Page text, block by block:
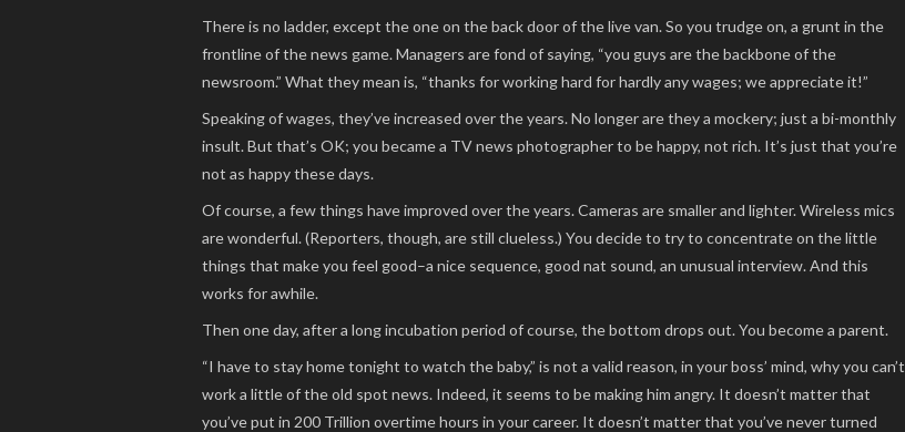
There is no ladder, except the one on the back door of the live van. So you trudge on, a grunt in the
frontline of the news game. Managers are fond of saying, “you guys are the backbone of the
newsroom.” What they mean is, “thanks for working hard for hardly any wages; we appreciate it!”
Speaking of wages, they’ve increased over the years. No longer are they a mockery; just a bi-monthly
insult. But that’s OK; you became a TV news photographer to be happy, not rich. It’s just that you’re
not as happy these days.
Of course, a few things have improved over the years. Cameras are smaller and lighter. Wireless mics
are wonderful. (Reporters, though, are still clueless.) You decide to try to concentrate on the little
things that make you feel good–a nice sequence, good nat sound, an unusual interview. And this
works for awhile.
Then one day, after a long incubation period of course, the bottom drops out. You become a parent.
“I have to stay home tonight to watch the baby,” is not a valid reason, in your boss’ mind, why you can’t
work a little of the old spot news. Indeed, it seems to be making him angry. It doesn’t matter that
you’ve put in 200 Trillion overtime hours in your career. It doesn’t matter that you’ve never turned